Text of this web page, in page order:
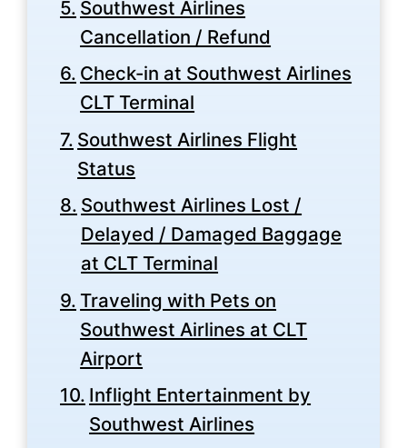
Southwest Airlines
Cancellation / Refund
Check-in at Southwest Airlines
CLT Terminal
Southwest Airlines Flight
Status
Southwest Airlines Lost /
Delayed / Damaged Baggage
at CLT Terminal
Traveling with Pets on
Southwest Airlines at CLT
Airport
Inflight Entertainment by
Southwest Airlines